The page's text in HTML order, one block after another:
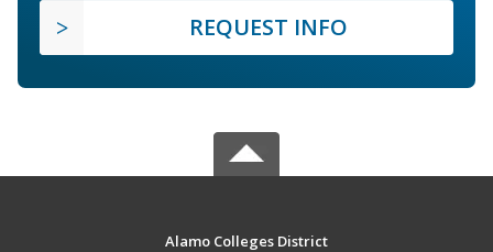
REQUEST INFO
Alamo Colleges District